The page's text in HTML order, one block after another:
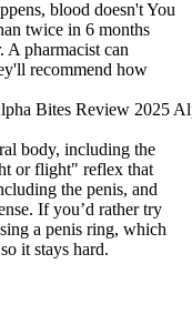
blood doesn't You
twice in 6 months
A pharmacist can
recommend how
body, including the
or flight" reflex that
the penis, and
If you’d rather try
a penis ring, which
it stays hard.